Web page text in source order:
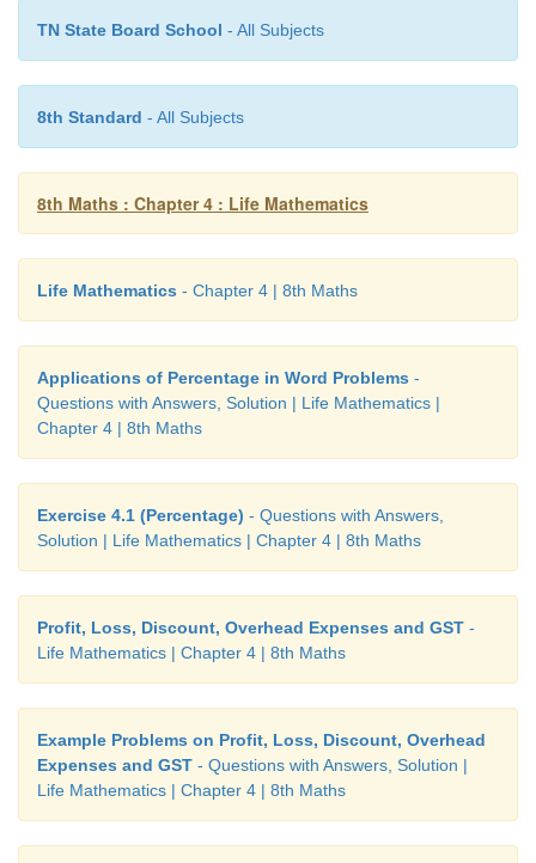
1/3 of the work will be done inpdays.
∴Full work will be completed in 3
3/4 th of the work will be done in = 3p× 3/4
= 2 (1/4)p days.
2. Ifm persons can complete a work in n
persons can complete the same work in _______
Solution:
(i) Then work measured in terms of Man days =
4mmen do the work it will be completed inmn/4m
days.
(ii)m/4 persons can complete the same work in (
TN State Board School - All Subjects
8th Standard - All Subjects
8th Maths : Chapter 4 : Life Mathematics
Life Mathematics - Chapter 4 | 8th Maths
Applications of Percentage in Word Problems -
Questions with Answers, Solution | Life Mathematics |
Chapter 4 | 8th Maths
Exercise 4.1 (Percentage) - Questions with Answers,
Solution | Life Mathematics | Chapter 4 | 8th Maths
Profit, Loss, Discount, Overhead Expenses and GST -
Life Mathematics | Chapter 4 | 8th Maths
Example Problems on Profit, Loss, Discount, Overhead
Expenses and GST - Questions with Answers, Solution |
Life Mathematics | Chapter 4 | 8th Maths